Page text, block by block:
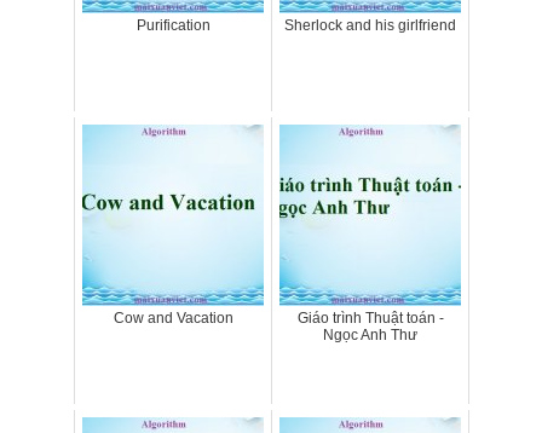
Purification Sherlock and his girlfriend
Cow and Vacation
Giáo trình Thuật toán -
Ngọc Anh Thư